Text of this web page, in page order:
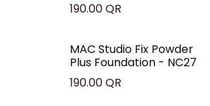
190.00QR
MAC Studio Fix Powder
Plus Foundation - NC27
190.00QR